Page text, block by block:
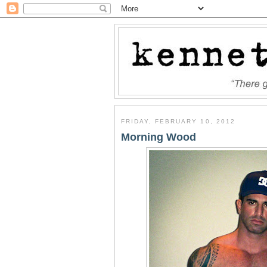
FRIDAY, FEBRUARY 10, 2012
Morning Wood